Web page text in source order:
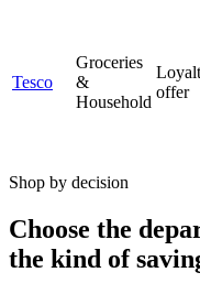
Tesco
Groceries
&
Household
offer
Shop by decision
Choose the
the kind of